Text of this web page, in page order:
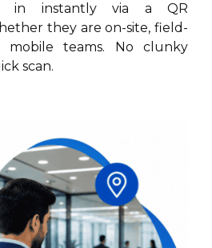
in instantly via a QR
they are on-site, field-
teams. No clunky
scan.